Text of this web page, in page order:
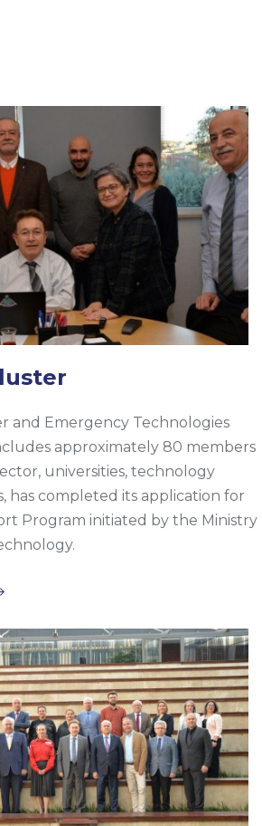
and Emergency Technologies
approximately 80 members
universities, technology
has completed its application for
Program initiated by the Ministry